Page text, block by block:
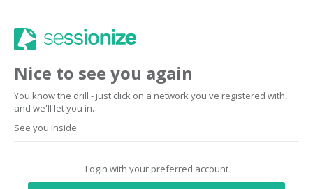
Nice to see you again
You know the drill - just click on a network you've registered with,
and we'll let you in.
See you inside.
Login with your preferred account